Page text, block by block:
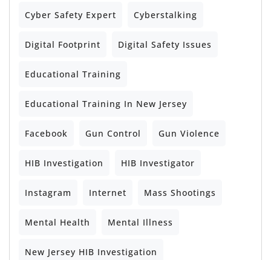
Cyber Safety Expert Cyberstalking
Digital Footprint Digital Safety Issues
Educational Training
Educational Training In New Jersey
Facebook Gun Control Gun Violence
HIB Investigation HIB Investigator
Instagram Internet Mass Shootings
Mental Health Mental Illness
New Jersey HIB Investigation